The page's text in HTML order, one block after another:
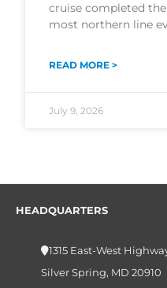
cruise completed
most northern line
READ MORE >
July 9, 2026
HEADQUARTERS
1315 East-West
Silver Spring, MD 20910